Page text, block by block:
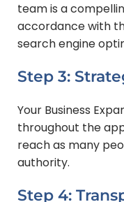
team is a
accordance with
search engine
Step 3:
Your Business
throughout the
reach as many
authority.
Step 4: